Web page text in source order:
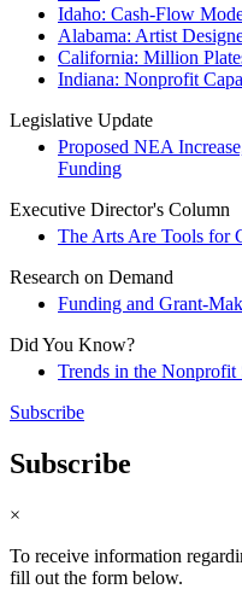
Idaho: Cash-Flow
Alabama: Artist
California: Million
Indiana: Nonprofit
Legislative Update
Proposed NEA
Funding
Executive Director's Column
The Arts Are Tools for
Research on Demand
Funding and Grant-
Did You Know?
Trends in the Nonprofit
Subscribe
Subscribe
×
To receive information
fill out the form below.